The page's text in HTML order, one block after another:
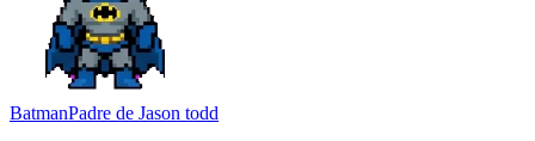
BatmanPadre de Jason todd